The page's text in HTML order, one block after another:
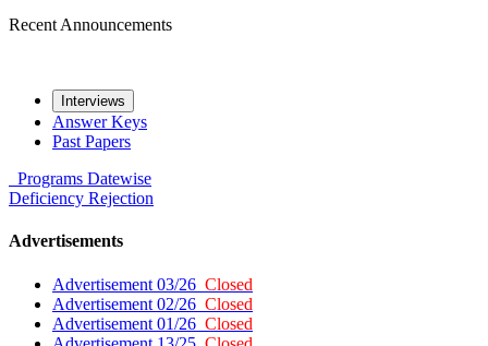
Recent Announcements
Interviews
Answer Keys
Past Papers
Programs Datewise
Deficiency Rejection
Advertisements
Advertisement 03/26 Closed
Advertisement 02/26 Closed
Advertisement 01/26 Closed